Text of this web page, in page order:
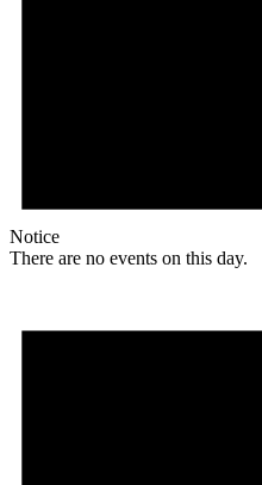
Notice
There are no events on this day.